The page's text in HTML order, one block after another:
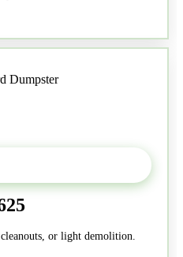
or light demolition.